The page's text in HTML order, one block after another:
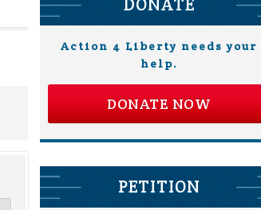
Heather Corley
DONATE
Action 4 Liberty needs your
help.
DONATE NOW
PETITION